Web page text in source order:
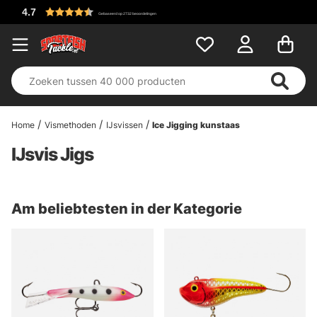
Home Vismethoden IJsvissen Ice Jigging kunstaas
IJsvis Jigs
Am beliebtesten in der Kategorie